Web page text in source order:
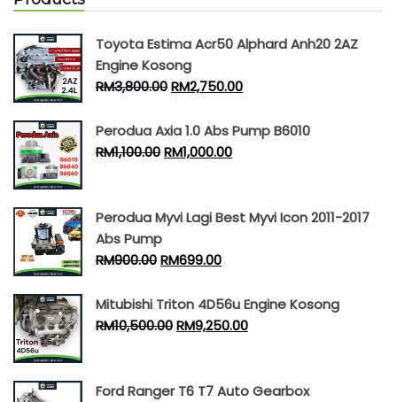
Toyota Estima Acr50 Alphard Anh20 2AZ
Engine Kosong
RM3,800.00RM2,750.00
Perodua Axia 1.0 Abs Pump B6010
RM1,100.00RM1,000.00
Perodua Myvi Lagi Best Myvi Icon 2011-2017
Abs Pump
RM900.00RM699.00
Mitubishi Triton 4D56u Engine Kosong
RM10,500.00RM9,250.00
Ford Ranger T6 T7 Auto Gearbox